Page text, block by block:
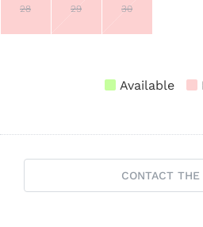
28 29 30
Available
CONTACT THE